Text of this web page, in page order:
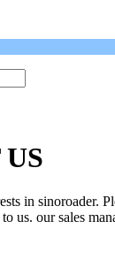
in sinoroader.
us. our sales